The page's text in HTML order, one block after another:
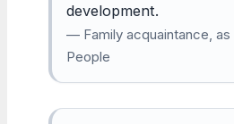
development.
— Family acquaintance,
People